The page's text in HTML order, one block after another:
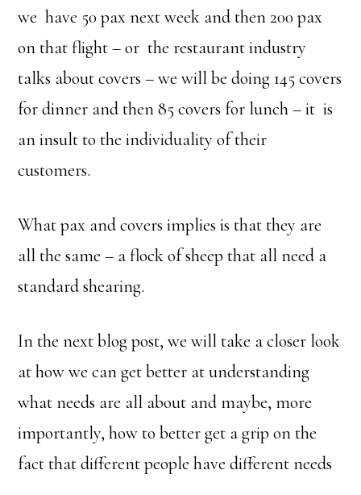
we have 50 pax next week and then 200 pax
on that flight – or the restaurant industry
talks about covers – we will be doing 145 covers
for dinner and then 85 covers for lunch – it is
an insult to the individuality of their
customers.
What pax and covers implies is that they are
all the same – a flock of sheep that all need a
standard shearing.
In the next blog post, we will take a closer look
at how we can get better at understanding
what needs are all about and maybe, more
importantly, how to better get a grip on the
fact that different people have different needs